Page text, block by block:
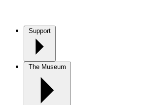
Support
The Museum